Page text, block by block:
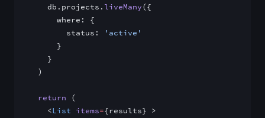
    db.projects.
liveMany({
      where: {
        status:
'active'
      }
    }
  )
  return
(
    <
List items={results} >